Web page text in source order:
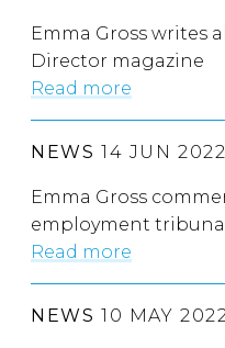
Emma Gross writes
Director magazine
Read more
NEWS 14 JUN 2022
Emma Gross
employment
Read more
NEWS 10 MAY